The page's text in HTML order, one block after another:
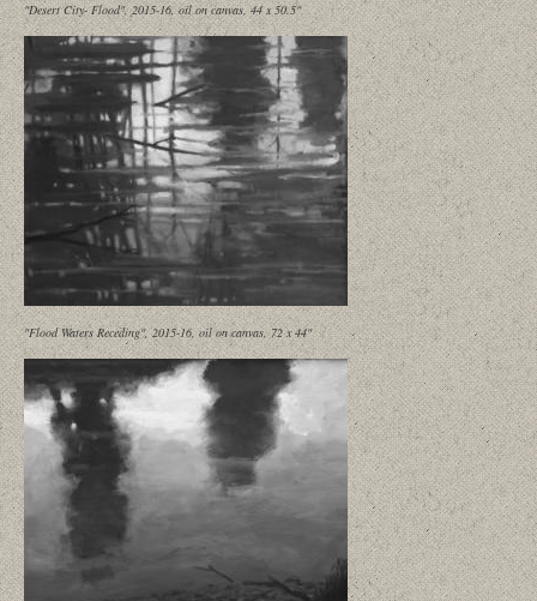
"Desert City- Flood", 2015-16, oil on canvas, 44 x 50.5"
"Flood Waters Receding", 2015-16, oil on canvas, 72 x 44"